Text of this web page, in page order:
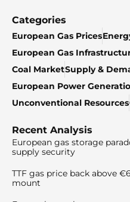
Categories
European Gas Prices
European Gas
Coal MarketSupply &
European Power
Unconventional Resources
Recent Analysis
European gas storage
supply security
TTF gas price back above
mount